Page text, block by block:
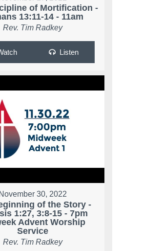
of Mortification -
13:11-14 - 11am
Rev. Tim Radkey
Listen
November 30, 2022
of the Story -
1:27, 3:8-15 - 7pm
Advent Worship
Service
Rev. Tim Radkey